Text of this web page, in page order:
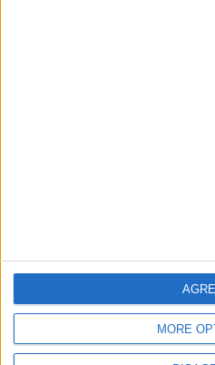
MORE
DOWNLOAD
NEWS APP